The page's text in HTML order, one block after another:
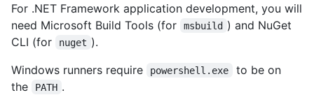
For .NET Framework application development, you will
need Microsoft Build Tools (for
msbuild ) and NuGet
CLI (for
nuget ).
Windows runners require
powershell.exe
to be on
the
PATH .